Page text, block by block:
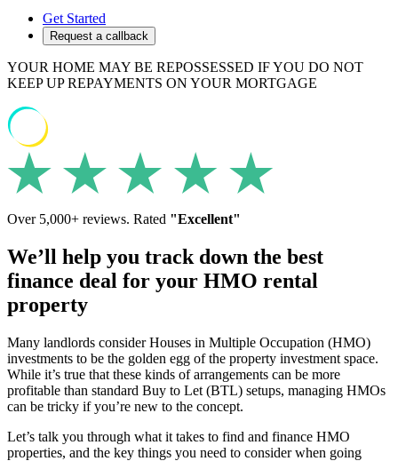
Get Started
Request a callback
YOUR HOME MAY BE REPOSSESSED IF YOU DO NOT
KEEP UP REPAYMENTS ON YOUR MORTGAGE
Over 5,000+ reviews. Rated "Excellent"
We’ll help you track down the best
finance deal for your HMO rental
property
Many landlords consider Houses in Multiple Occupation (HMO)
investments to be the golden egg of the property investment space.
While it’s true that these kinds of arrangements can be more
profitable than standard Buy to Let (BTL) setups, managing HMOs
can be tricky if you’re new to the concept.
Let’s talk you through what it takes to find and finance HMO
properties, and the key things you need to consider when going